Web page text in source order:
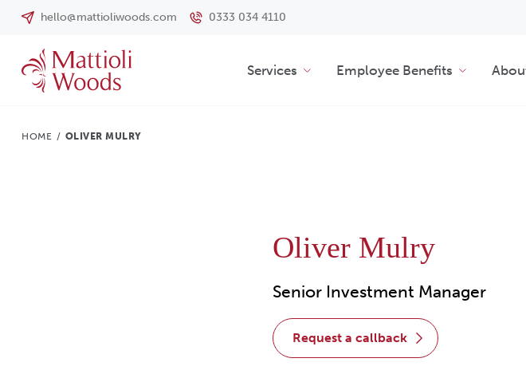
hello@mattioliwoods.com 0333 034 4110
Services Employee Benefits
HOME / OLIVER MULRY
Oliver Mulry
Senior Investment Manager
request a callback